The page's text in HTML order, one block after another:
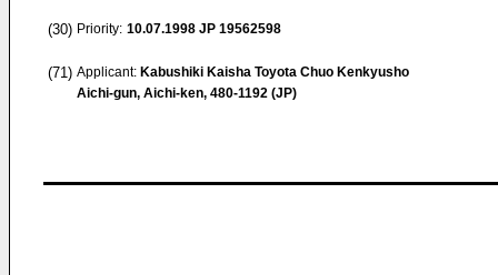
(30) Priority: 10.07.1998 JP 19562598
(71) Applicant: Kabushiki Kaisha Toyota Chuo Kenkyusho
Aichi-gun, Aichi-ken, 480-1192 (JP)